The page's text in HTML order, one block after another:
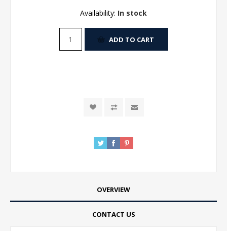
Availability: In stock
ADD TO CART
OVERVIEW
CONTACT US